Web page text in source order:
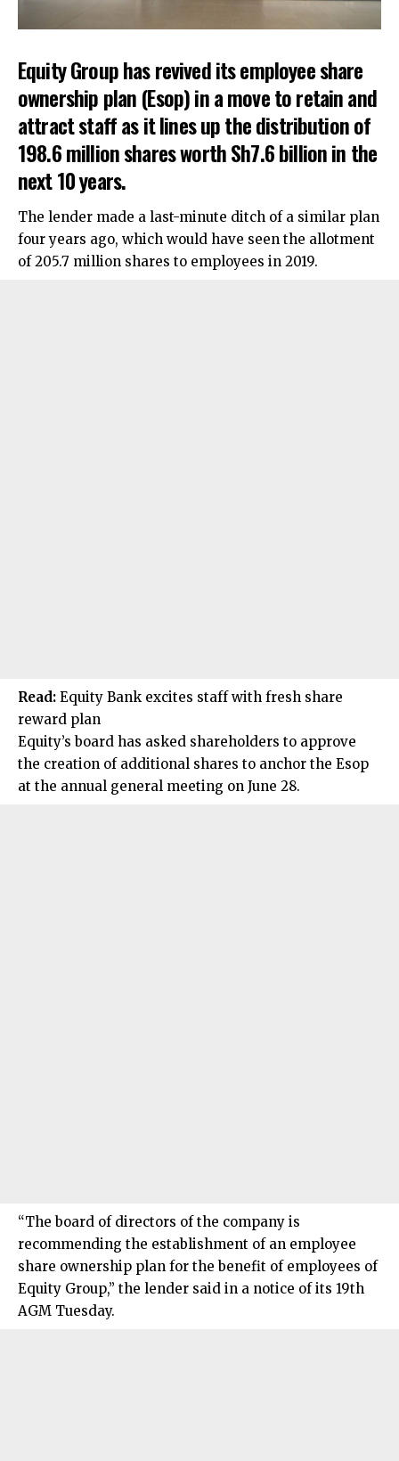
Equity Group has revived its employee share
ownership plan (Esop) in a move to retain and
attract staff as it lines up the distribution of
198.6 million shares worth Sh7.6 billion in the
next 10 years.
The lender made a last-minute ditch of a similar plan
four years ago, which would have seen the allotment
of 205.7 million shares to employees in 2019.
Read: Equity Bank excites staff with fresh share
reward plan
Equity’s board has asked shareholders to approve
the creation of additional shares to anchor the Esop
at the annual general meeting on June 28.
“The board of directors of the company is
recommending the establishment of an employee
share ownership plan for the benefit of employees of
Equity Group,” the lender said in a notice of its 19th
AGM Tuesday.